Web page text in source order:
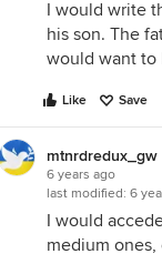
I would write
his son. The
would want to
Like Save
mtnrdredux_gw
6 years ago
last modified: 6
I would
medium ones,